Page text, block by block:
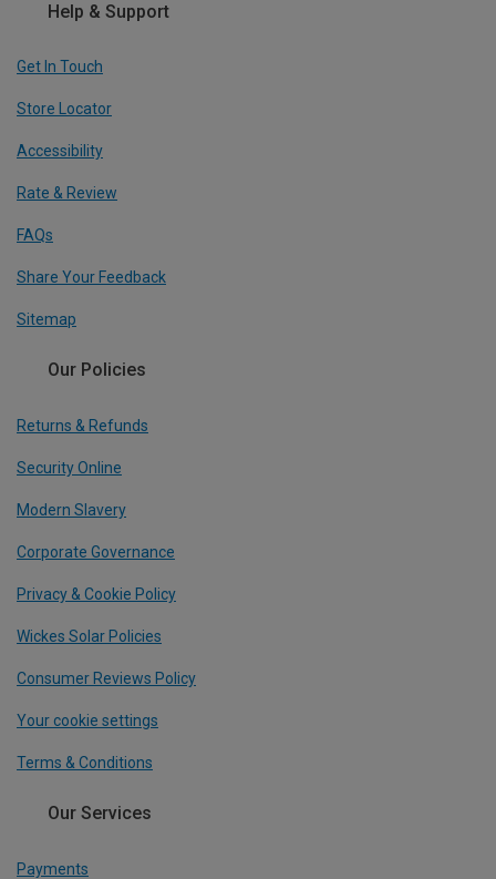
Help & Support
Get In Touch
Store Locator
Accessibility
Rate & Review
FAQs
Share Your Feedback
Sitemap
Our Policies
Returns & Refunds
Security Online
Modern Slavery
Corporate Governance
Privacy & Cookie Policy
Wickes Solar Policies
Consumer Reviews Policy
Your cookie settings
Terms & Conditions
Our Services
Payments